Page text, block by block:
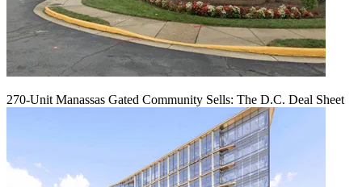
270-Unit Manassas Gated Community Sells: The D.C. Deal Sheet